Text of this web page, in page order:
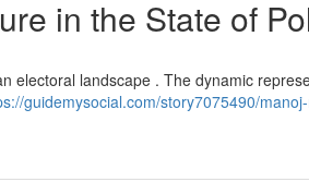
in the State of
electoral landscape . The dynamic
guidemysocial.com/story7075490/